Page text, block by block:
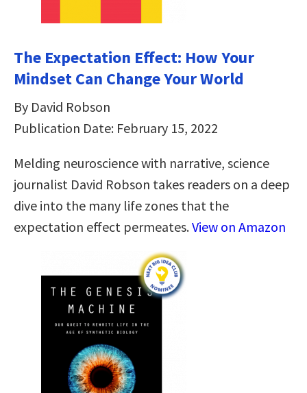
The Expectation Effect: How Your
Mindset Can Change Your World
By David Robson
Publication Date: February 15, 2022
Melding neuroscience with narrative, science
journalist David Robson takes readers on a deep
dive into the many life zones that the
expectation effect permeates.View on Amazon